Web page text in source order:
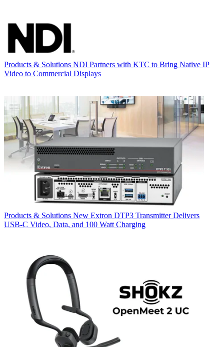
Products & Solutions NDI Partners with KTC to Bring Native IP
Video to Commercial Displays
Products & Solutions New Extron DTP3 Transmitter Delivers
USB‑C Video, Data, and 100 Watt Charging